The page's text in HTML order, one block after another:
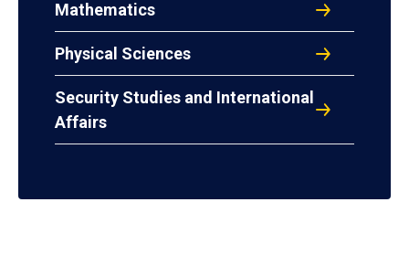
Mathematics
Physical Sciences
Security Studies and International
Affairs